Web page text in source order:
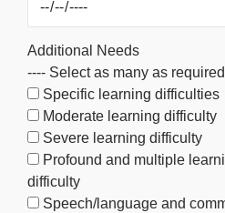
Additional Needs
---- Select as many as
Specific learning difficulties
Moderate learning difficulty
Severe learning difficulty
Profound and multiple
difficulty
Speech/language and